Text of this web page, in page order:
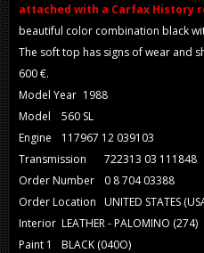
attached with a Carfax History
beautiful color combination black
The soft top has signs of wear and
600 €.
Model Year 1988
Model
560 SL
Engine
117967 12 039103
Transmission
722313 03 111848
Order Number
0 8 704 03388
Order Location
UNITED STATES
Interior LEATHER - PALOMINO (274)
Paint 1
BLACK (040O)